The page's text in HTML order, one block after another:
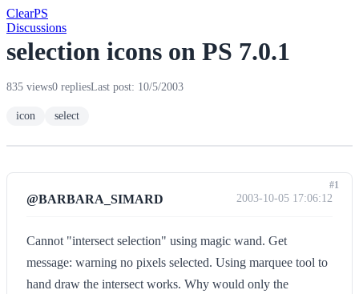
ClearPS
Discussions
selection icons on PS 7.0.1
835 views0 repliesLast post: 10/5/2003
icon select
@BARBARA_SIMARD 2003-10-05 17:06:12
Cannot "intersect selection" using magic wand. Get
message: warning no pixels selected. Using marquee tool to
hand draw the intersect works. Why would only the
#1